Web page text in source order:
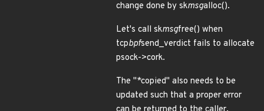
change done by skmsgalloc().
Let's call skmsgfree() when
tcpbpfsend_verdict fails to allocate
psock->cork.
The "*copied" also needs to be
updated such that a proper error